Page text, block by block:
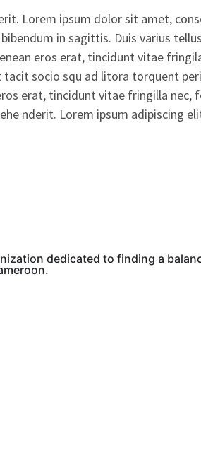
Lorem ipsum dolor sit amet,
in sagittis. Duis varius
eros erat, tincidunt vitae
socio squ ad litora torquent
erat, tincidunt vitae fringilla nec,
nderit. Lorem ipsum adipiscing
dedicated to finding a